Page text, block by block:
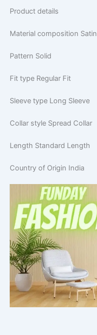
Product details
Material composition Satin
Pattern Solid
Fit type Regular Fit
Sleeve type Long Sleeve
Collar style Spread Collar
Length Standard Length
Country of Origin India